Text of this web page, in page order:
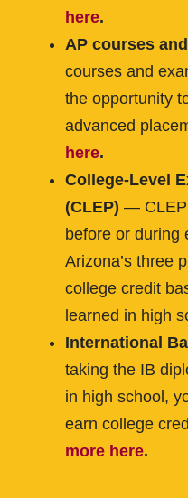
here.
AP courses
courses and
the opportunity
advanced
here.
College-Level
(CLEP)​ — CLEP
before or during
Arizona’s three
college credit
learned in high
International
taking the IB
in high school,
earn college
more here.